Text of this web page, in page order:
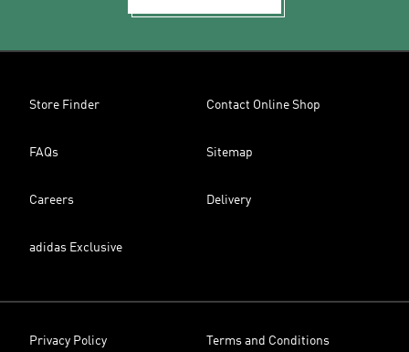
Store Finder Contact Online Shop
FAQs Sitemap
Careers Delivery
adidas Exclusive
Privacy Policy Terms and Conditions